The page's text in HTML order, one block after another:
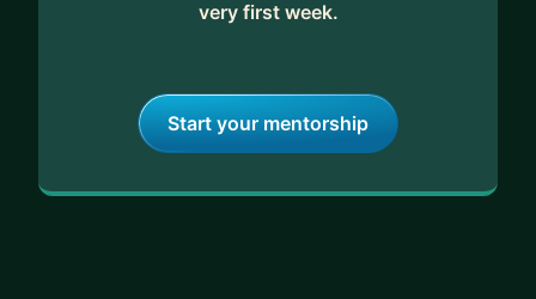
very first week.
Start your mentorship